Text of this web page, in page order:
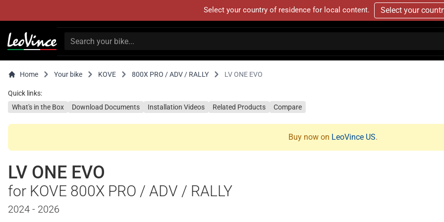
Select your country of residence for local content. Select your
Home Your bike KOVE 800X PRO / ADV / RALLY LV ONE EVO
Quick links:
What's in the Box
Download Documents Installation Videos Related Products Compare
Buy now on LeoVince US.
LV ONE EVO
for KOVE 800X PRO / ADV / RALLY
2024 - 2026